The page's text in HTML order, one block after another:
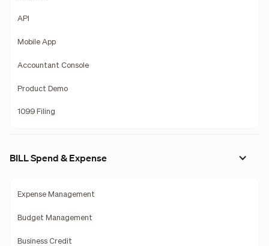
API
Mobile App
Accountant Console
Product Demo
1099 Filing
BILL Spend & Expense
Expense Management
Budget Management
Business Credit